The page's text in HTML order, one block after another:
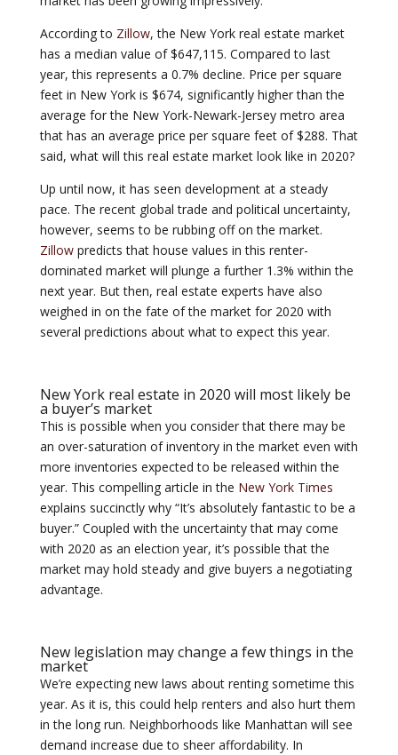
According to Zillow, the New York real estate market
has a median value of $647,115. Compared to last
year, this represents a 0.7% decline. Price per square
feet in New York is $674, significantly higher than the
average for the New York-Newark-Jersey metro area
that has an average price per square feet of $288. That
said, what will this real estate market look like in 2020?
Up until now, it has seen development at a steady
pace. The recent global trade and political uncertainty,
however, seems to be rubbing off on the market.
Zillowpredicts that house values in this renter-
dominated market will plunge a further 1.3% within the
next year. But then, real estate experts have also
weighed in on the fate of the market for 2020 with
several predictions about what to expect this year.
New York real estate in 2020 will most likely be
a buyer’s market
This is possible when you consider that there may be
an over-saturation of inventory in the market even with
more inventories expected to be released within the
year. This compelling article in the New York Times
explains succinctly why “It’s absolutely fantastic to be a
buyer.” Coupled with the uncertainty that may come
with 2020 as an election year, it’s possible that the
market may hold steady and give buyers a negotiating
advantage.
New legislation may change a few things in the
market
We’re expecting new laws about renting sometime this
year. As it is, this could help renters and also hurt them
in the long run. Neighborhoods like Manhattan will see
demand increase due to sheer affordability. In